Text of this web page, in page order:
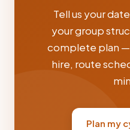
Tell us your
your group
complete plan
hire, route
Plan my